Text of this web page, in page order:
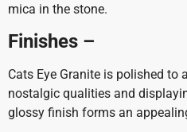
mica in the stone.
Finishes –
Cats Eye Granite is polished to
nostalgic qualities and
glossy finish forms an